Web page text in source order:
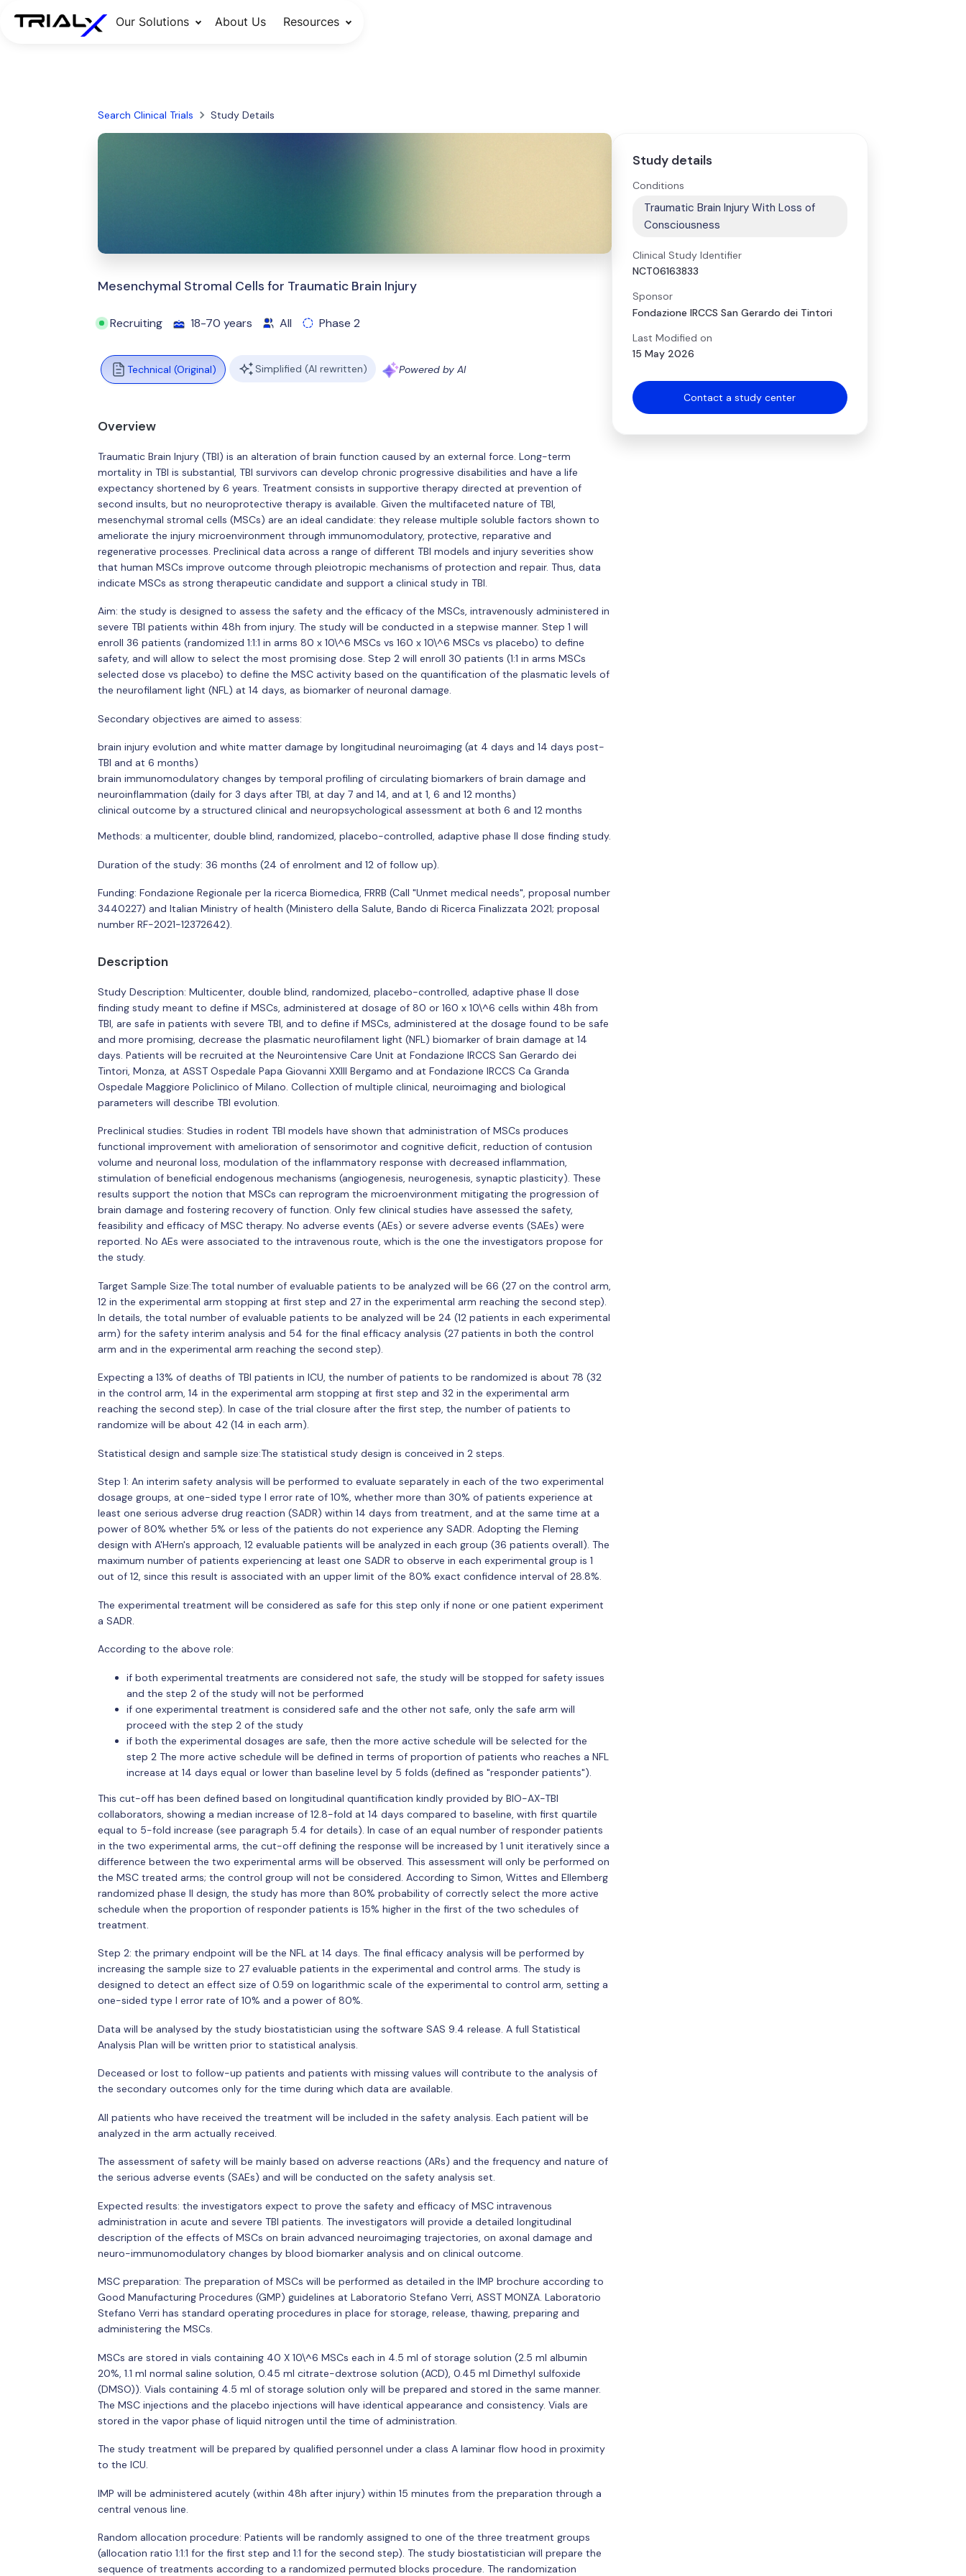
Our Solutions About Us Resources
Search Clinical Trials Study Details
Mesenchymal Stromal Cells for Traumatic Brain Injury
Recruiting 18-70 years All Phase 2
Technical (Original) Simplified (AI rewritten) Powered by AI
Overview
Traumatic Brain Injury (TBI) is an alteration of brain function caused by an external force. Long-term
mortality in TBI is substantial, TBI survivors can develop chronic progressive disabilities and have a life
expectancy shortened by 6 years. Treatment consists in supportive therapy directed at prevention of
second insults, but no neuroprotective therapy is available. Given the multifaceted nature of TBI,
mesenchymal stromal cells (MSCs) are an ideal candidate: they release multiple soluble factors shown to
ameliorate the injury microenvironment through immunomodulatory, protective, reparative and
regenerative processes. Preclinical data across a range of different TBI models and injury severities show
that human MSCs improve outcome through pleiotropic mechanisms of protection and repair. Thus, data
indicate MSCs as strong therapeutic candidate and support a clinical study in TBI.
Aim: the study is designed to assess the safety and the efficacy of the MSCs, intravenously administered in
severe TBI patients within 48h from injury. The study will be conducted in a stepwise manner. Step 1 will
enroll 36 patients (randomized 1:1:1 in arms 80 x 10\^6 MSCs vs 160 x 10\^6 MSCs vs placebo) to define
safety, and will allow to select the most promising dose. Step 2 will enroll 30 patients (1:1 in arms MSCs
selected dose vs placebo) to define the MSC activity based on the quantification of the plasmatic levels of
the neurofilament light (NFL) at 14 days, as biomarker of neuronal damage.
Secondary objectives are aimed to assess:
brain injury evolution and white matter damage by longitudinal neuroimaging (at 4 days and 14 days post-
TBI and at 6 months)
brain immunomodulatory changes by temporal profiling of circulating biomarkers of brain damage and
neuroinflammation (daily for 3 days after TBI, at day 7 and 14, and at 1, 6 and 12 months)
clinical outcome by a structured clinical and neuropsychological assessment at both 6 and 12 months
Methods: a multicenter, double blind, randomized, placebo-controlled, adaptive phase II dose finding study.
Duration of the study: 36 months (24 of enrolment and 12 of follow up).
Funding: Fondazione Regionale per la ricerca Biomedica, FRRB (Call "Unmet medical needs", proposal number
3440227) and Italian Ministry of health (Ministero della Salute, Bando di Ricerca Finalizzata 2021; proposal
number RF-2021-12372642).
Description
Study Description: Multicenter, double blind, randomized, placebo-controlled, adaptive phase II dose
finding study meant to define if MSCs, administered at dosage of 80 or 160 x 10\^6 cells within 48h from
TBI, are safe in patients with severe TBI, and to define if MSCs, administered at the dosage found to be safe
and more promising, decrease the plasmatic neurofilament light (NFL) biomarker of brain damage at 14
days. Patients will be recruited at the Neurointensive Care Unit at Fondazione IRCCS San Gerardo dei
Tintori, Monza, at ASST Ospedale Papa Giovanni XXIII Bergamo and at Fondazione IRCCS Ca Granda
Ospedale Maggiore Policlinico of Milano. Collection of multiple clinical, neuroimaging and biological
parameters will describe TBI evolution.
Preclinical studies: Studies in rodent TBI models have shown that administration of MSCs produces
functional improvement with amelioration of sensorimotor and cognitive deficit, reduction of contusion
volume and neuronal loss, modulation of the inflammatory response with decreased inflammation,
stimulation of beneficial endogenous mechanisms (angiogenesis, neurogenesis, synaptic plasticity). These
results support the notion that MSCs can reprogram the microenvironment mitigating the progression of
brain damage and fostering recovery of function. Only few clinical studies have assessed the safety,
feasibility and efficacy of MSC therapy. No adverse events (AEs) or severe adverse events (SAEs) were
reported. No AEs were associated to the intravenous route, which is the one the investigators propose for
the study.
Target Sample Size:The total number of evaluable patients to be analyzed will be 66 (27 on the control arm,
12 in the experimental arm stopping at first step and 27 in the experimental arm reaching the second step).
In details, the total number of evaluable patients to be analyzed will be 24 (12 patients in each experimental
arm) for the safety interim analysis and 54 for the final efficacy analysis (27 patients in both the control
arm and in the experimental arm reaching the second step).
Expecting a 13% of deaths of TBI patients in ICU, the number of patients to be randomized is about 78 (32
in the control arm, 14 in the experimental arm stopping at first step and 32 in the experimental arm
reaching the second step). In case of the trial closure after the first step, the number of patients to
randomize will be about 42 (14 in each arm).
Statistical design and sample size:The statistical study design is conceived in 2 steps.
Step 1: An interim safety analysis will be performed to evaluate separately in each of the two experimental
dosage groups, at one-sided type I error rate of 10%, whether more than 30% of patients experience at
least one serious adverse drug reaction (SADR) within 14 days from treatment, and at the same time at a
power of 80% whether 5% or less of the patients do not experience any SADR. Adopting the Fleming
design with A'Hern's approach, 12 evaluable patients will be analyzed in each group (36 patients overall). The
maximum number of patients experiencing at least one SADR to observe in each experimental group is 1
out of 12, since this result is associated with an upper limit of the 80% exact confidence interval of 28.8%.
The experimental treatment will be considered as safe for this step only if none or one patient experiment
a SADR.
According to the above role:
if both experimental treatments are considered not safe, the study will be stopped for safety issues
and the step 2 of the study will not be performed
if one experimental treatment is considered safe and the other not safe, only the safe arm will
proceed with the step 2 of the study
if both the experimental dosages are safe, then the more active schedule will be selected for the
step 2 The more active schedule will be defined in terms of proportion of patients who reaches a NFL
increase at 14 days equal or lower than baseline level by 5 folds (defined as "responder patients").
This cut-off has been defined based on longitudinal quantification kindly provided by BIO-AX-TBI
collaborators, showing a median increase of 12.8-fold at 14 days compared to baseline, with first quartile
equal to 5-fold increase (see paragraph 5.4 for details). In case of an equal number of responder patients
in the two experimental arms, the cut-off defining the response will be increased by 1 unit iteratively since a
difference between the two experimental arms will be observed. This assessment will only be performed on
the MSC treated arms; the control group will not be considered. According to Simon, Wittes and Ellemberg
randomized phase II design, the study has more than 80% probability of correctly select the more active
schedule when the proportion of responder patients is 15% higher in the first of the two schedules of
treatment.
Step 2: the primary endpoint will be the NFL at 14 days. The final efficacy analysis will be performed by
increasing the sample size to 27 evaluable patients in the experimental and control arms. The study is
designed to detect an effect size of 0.59 on logarithmic scale of the experimental to control arm, setting a
one-sided type I error rate of 10% and a power of 80%.
Data will be analysed by the study biostatistician using the software SAS 9.4 release. A full Statistical
Analysis Plan will be written prior to statistical analysis.
Deceased or lost to follow-up patients and patients with missing values will contribute to the analysis of
the secondary outcomes only for the time during which data are available.
All patients who have received the treatment will be included in the safety analysis. Each patient will be
analyzed in the arm actually received.
The assessment of safety will be mainly based on adverse reactions (ARs) and the frequency and nature of
the serious adverse events (SAEs) and will be conducted on the safety analysis set.
Expected results: the investigators expect to prove the safety and efficacy of MSC intravenous
administration in acute and severe TBI patients. The investigators will provide a detailed longitudinal
description of the effects of MSCs on brain advanced neuroimaging trajectories, on axonal damage and
neuro-immunomodulatory changes by blood biomarker analysis and on clinical outcome.
MSC preparation: The preparation of MSCs will be performed as detailed in the IMP brochure according to
Good Manufacturing Procedures (GMP) guidelines at Laboratorio Stefano Verri, ASST MONZA. Laboratorio
Stefano Verri has standard operating procedures in place for storage, release, thawing, preparing and
administering the MSCs.
MSCs are stored in vials containing 40 X 10\^6 MSCs each in 4.5 ml of storage solution (2.5 ml albumin
20%, 1.1 ml normal saline solution, 0.45 ml citrate-dextrose solution (ACD), 0.45 ml Dimethyl sulfoxide
(DMSO)). Vials containing 4.5 ml of storage solution only will be prepared and stored in the same manner.
The MSC injections and the placebo injections will have identical appearance and consistency. Vials are
stored in the vapor phase of liquid nitrogen until the time of administration.
The study treatment will be prepared by qualified personnel under a class A laminar flow hood in proximity
to the ICU.
IMP will be administered acutely (within 48h after injury) within 15 minutes from the preparation through a
central venous line.
Random allocation procedure: Patients will be randomly assigned to one of the three treatment groups
(allocation ratio 1:1:1 for the first step and 1:1 for the second step). The study biostatistician will prepare the
sequence of treatments according to a randomized permuted blocks procedure. The randomization
Study details
Conditions
Traumatic Brain Injury With Loss of
Consciousness
Clinical Study Identifier
NCT06163833
Sponsor
Fondazione IRCCS San Gerardo dei Tintori
Last Modified on
15 May 2026
Contact a study center